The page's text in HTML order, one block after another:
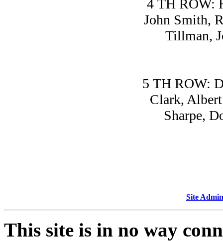
4 TH ROW:
John Smith,
Tillman,
5 TH ROW:
Clark,
Sharpe,
Site
This site is in no way